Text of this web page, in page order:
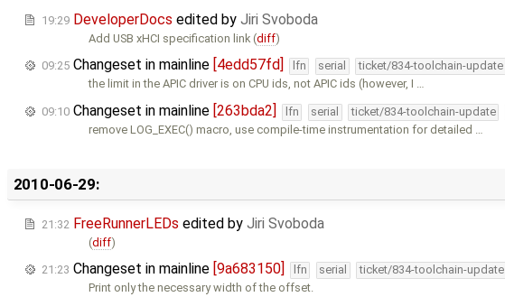
19:29 DeveloperDocs edited by Jiri Svoboda
Add USB xHCI specification link (diff)
09:25 Changeset in mainline [4edd57fd] lfn serial ticket/834-toolchain-update
the limit in the APIC driver is on CPU ids, not APIC ids (however, I …
09:10 Changeset in mainline [263bda2] lfn serial ticket/834-toolchain-update
remove LOG_EXEC() macro, use compile-time instrumentation for detailed …
2010-06-29:
21:32 FreeRunnerLEDs edited by Jiri Svoboda
(diff)
21:23 Changeset in mainline [9a683150] lfn serial ticket/834-toolchain-update
Print only the necessary width of the offset.